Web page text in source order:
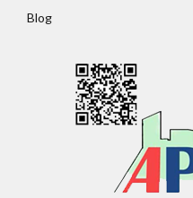
Blog
No apps
administrator.
Lost your password?